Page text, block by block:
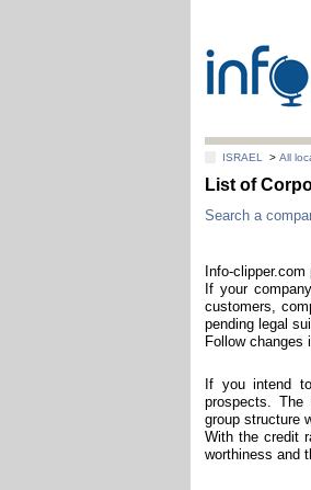
ISRAEL >All
List of
Search a
Info-
If your
customers,
pending legal
Follow changes
If you intend
prospects. The
group structure
With the credit
worthiness and